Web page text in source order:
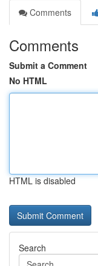
Comments
Comments
Submit a Comment
No HTML
HTML is disabled
Search